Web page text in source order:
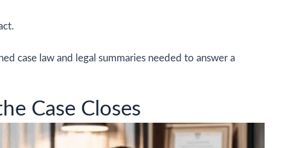
case law and legal summaries needed to answer a
Case Closes